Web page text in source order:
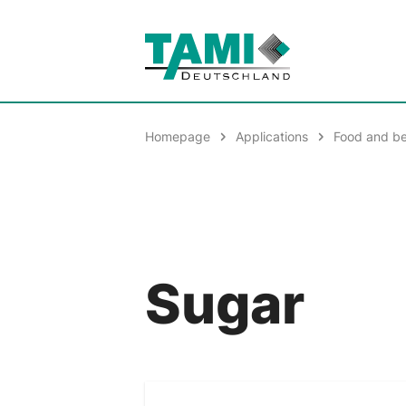
Homepage Applications Food and
Sugar